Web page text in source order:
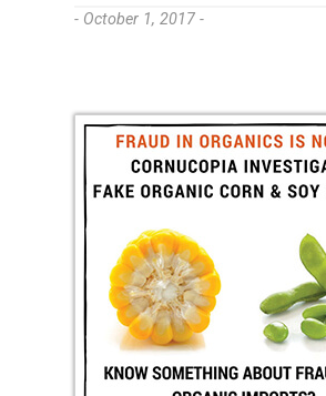
- October 1, 2017 -